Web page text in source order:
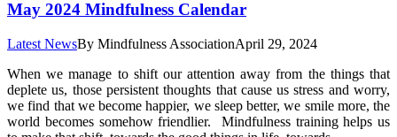
May 2024 Mindfulness Calendar
Latest NewsBy Mindfulness AssociationApril 29, 2024
When we manage to shift our attention away from the things that
deplete us, those persistent thoughts that cause us stress and worry,
we find that we become happier, we sleep better, we smile more, the
world becomes somehow friendlier. Mindfulness training helps us